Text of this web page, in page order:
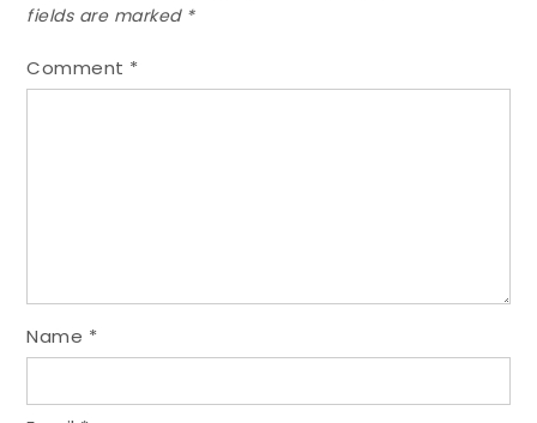
fields are marked *
Comment *
Name *